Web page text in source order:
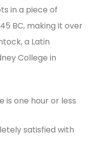
in a piece of
BC, making it over
a Latin
College in
is one hour or less
satisfied with